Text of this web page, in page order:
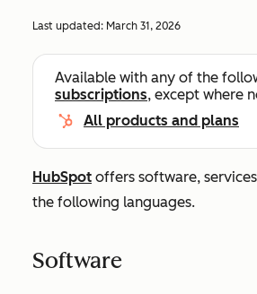
Last updated: March 31, 2026
Available with any of the
subscriptions, except where
All products and plans
HubSpot offers software,
the following languages.
Software